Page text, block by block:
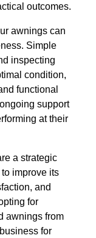
outcomes.
awnings can
Simple
inspecting
condition,
functional
support
at their
a strategic
improve its
and
for
awnings from
for